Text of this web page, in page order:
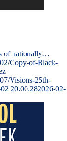
of nationally…
Copy-of-Black-
Visions-25th-
20:00:282026-02-